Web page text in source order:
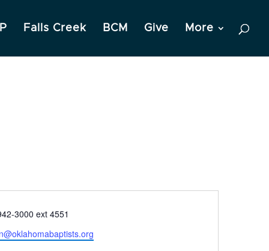
Falls Creek BCM Give More
3000 ext 4551